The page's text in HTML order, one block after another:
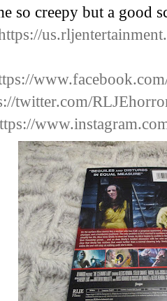
so creepy but a good
twitter.com/